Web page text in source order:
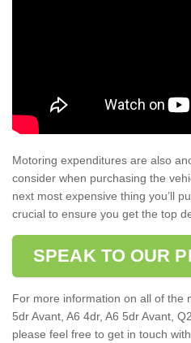
Motoring expenditures are also
consider when purchasing the
next most expensive thing you’ll
crucial to ensure you get the top
SPEAK TO OUR
For more information on all of the
5dr Avant, A6 4dr, A6 5dr Avant,
please feel free to get in touch